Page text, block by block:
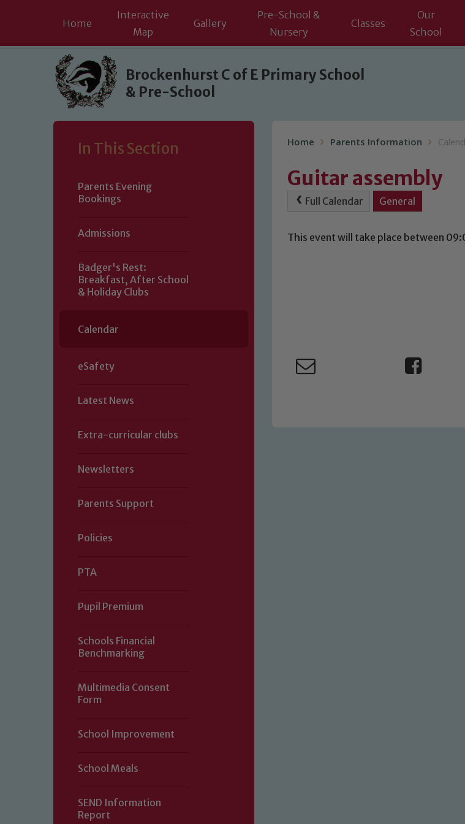
Skip to content ↓
Home
Interactive
Map
Gallery
Pre-School &
Nursery
Classes
Our
School
Brockenhurst C of E Primary School
& Pre-School
In This Section
Parents Evening
Bookings
Admissions
Badger's Rest:
Breakfast, After School
& Holiday Clubs
Calendar
eSafety
Latest News
Extra-curricular clubs
Newsletters
Parents Support
Policies
PTA
Pupil Premium
Schools Financial
Benchmarking
Multimedia Consent
Form
School Improvement
School Meals
SEND Information
Report
Home Parents Information
Guitar assembly
Full Calendar General
This event will take place between
volunteers to share this commitment. If you have any concerns regarding the